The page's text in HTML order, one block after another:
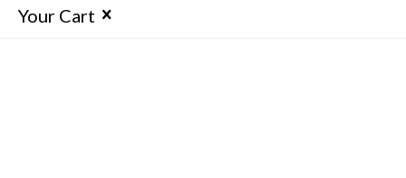
Your Cart